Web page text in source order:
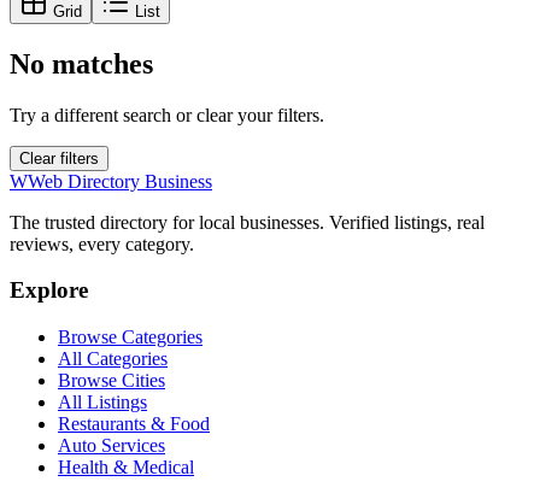
Grid List
No matches
Try a different search or clear your filters.
Clear filters
WWeb Directory Business
The trusted directory for local businesses. Verified listings, real
reviews, every category.
Explore
Browse Categories
All Categories
Browse Cities
All Listings
Restaurants & Food
Auto Services
Health & Medical